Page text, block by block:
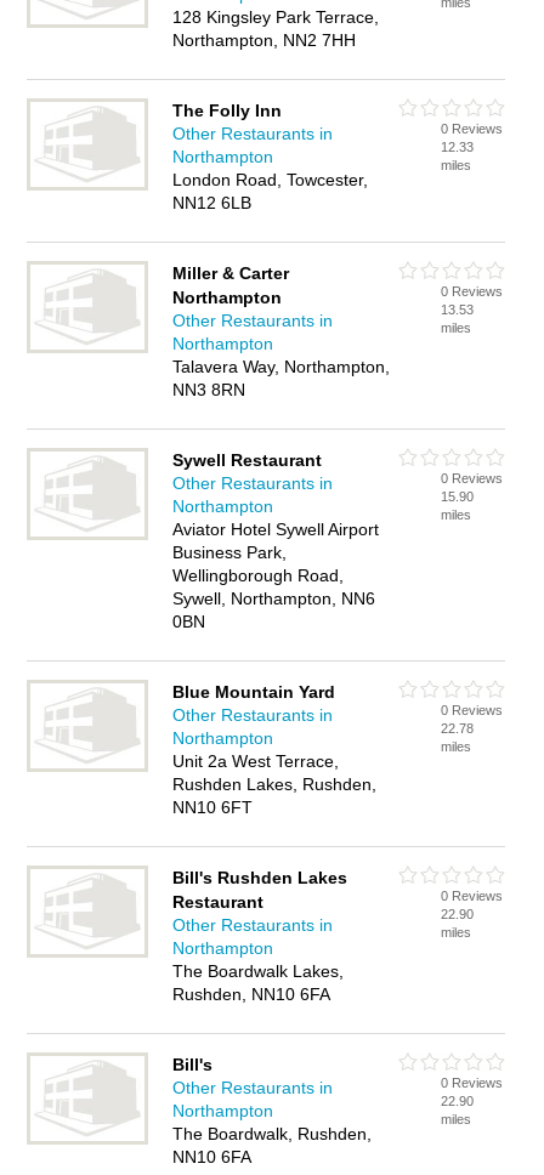
128 Kingsley Park Terrace,
Northampton, NN2 7HH
The Folly Inn
Other Restaurants in
Northampton
London Road, Towcester,
NN12 6LB
0 Reviews
12.33
miles
Miller & Carter
Northampton
Other Restaurants in
Northampton
Talavera Way, Northampton,
NN3 8RN
0 Reviews
13.53
miles
Sywell Restaurant
Other Restaurants in
Northampton
Aviator Hotel Sywell Airport
Business Park,
Wellingborough Road,
Sywell, Northampton, NN6
0BN
0 Reviews
15.90
miles
Blue Mountain Yard
Other Restaurants in
Northampton
Unit 2a West Terrace,
Rushden Lakes, Rushden,
NN10 6FT
0 Reviews
22.78
miles
Bill's Rushden Lakes
Restaurant
Other Restaurants in
Northampton
The Boardwalk Lakes,
Rushden, NN10 6FA
0 Reviews
22.90
miles
Bill's
Other Restaurants in
Northampton
The Boardwalk, Rushden,
NN10 6FA
0 Reviews
22.90
miles